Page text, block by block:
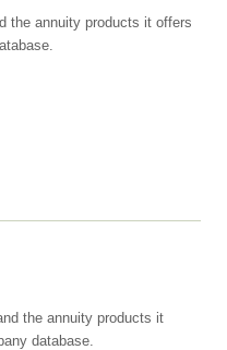
the annuity products it offers
the annuity products it
database.